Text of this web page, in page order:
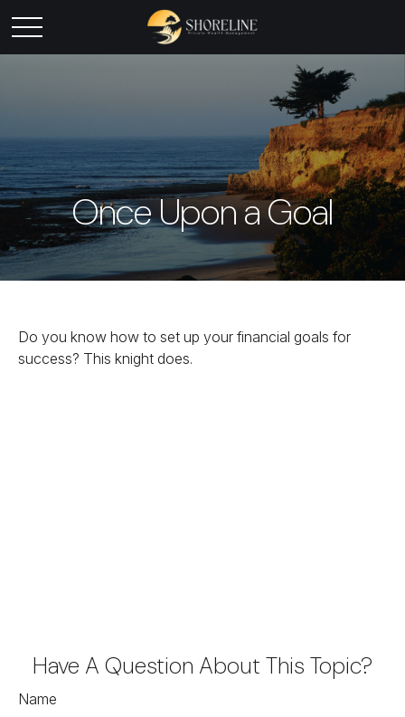
Once Upon a Goal
Do you know how to set up your financial goals for
success? This knight does.
Have A Question About This Topic?
Name